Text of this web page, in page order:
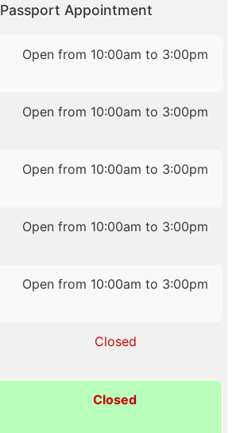
Passport Appointment
Open from 10:00am to 3:00pm
Open from 10:00am to 3:00pm
Open from 10:00am to 3:00pm
Open from 10:00am to 3:00pm
Open from 10:00am to 3:00pm
Closed
Closed